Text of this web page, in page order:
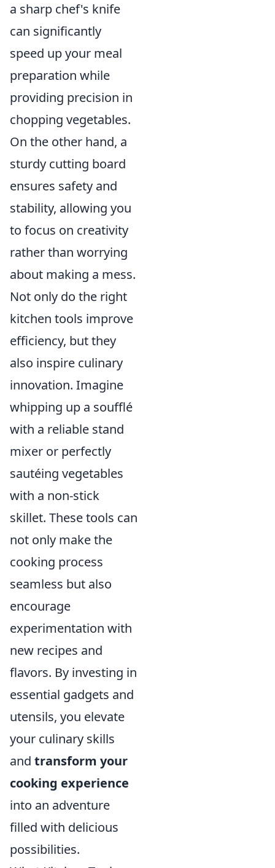
a sharp chef's knife
can significantly
speed up your meal
preparation while
providing precision in
chopping vegetables.
On the other hand, a
sturdy cutting board
ensures safety and
stability, allowing you
to focus on creativity
rather than worrying
about making a mess.
Not only do the right
kitchen tools improve
efficiency, but they
also inspire culinary
innovation. Imagine
whipping up a soufflé
with a reliable stand
mixer or perfectly
sautéing vegetables
with a non-stick
skillet. These tools can
not only make the
cooking process
seamless but also
encourage
experimentation with
new recipes and
flavors. By investing in
essential gadgets and
utensils, you elevate
your culinary skills
and transform your
cooking experience
into an adventure
filled with delicious
possibilities.